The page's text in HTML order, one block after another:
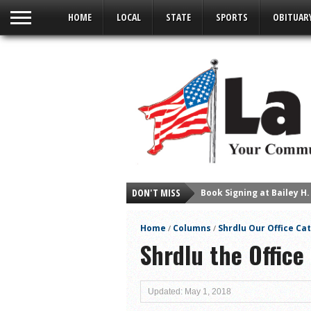
HOME LOCAL STATE SPORTS
DON'T MISS
Young Author Selene
Lions Basketball
La Feria ISD Students
Lions End First Half of
Home / Columns / Shrdlu Our Office Cat
Shrdlu the
Updated: May 1, 2018